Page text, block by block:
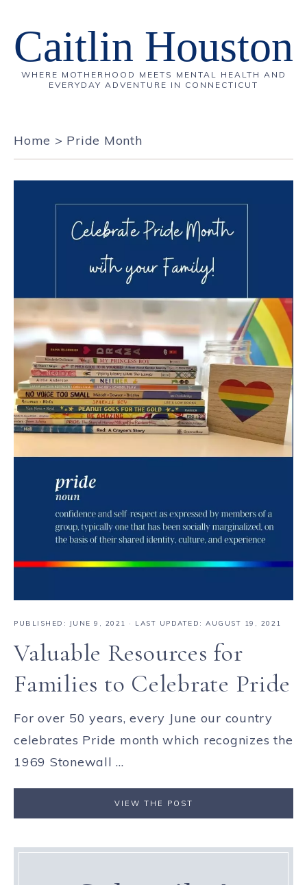
Caitlin Houston
WHERE MOTHERHOOD MEETS MENTAL HEALTH AND
EVERYDAY ADVENTURE IN CONNECTICUT
Home > Pride Month
PUBLISHED: JUNE 9, 2021 · LAST UPDATED: AUGUST 19, 2021
Valuable Resources for
Families to Celebrate Pride
For over 50 years, every June our country
celebrates Pride month which recognizes the
1969 Stonewall ...
VIEW THE POST